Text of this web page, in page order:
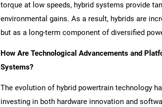
torque at low speeds, hybrid systems provide
environmental gains. As a result, hybrids are
but as a long-term component of diversified
How Are Technological Advancements and
Systems?
The evolution of hybrid powertrain technology
investing in both hardware innovation and